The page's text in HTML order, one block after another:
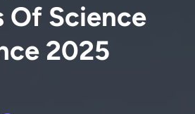
Of Science
2025